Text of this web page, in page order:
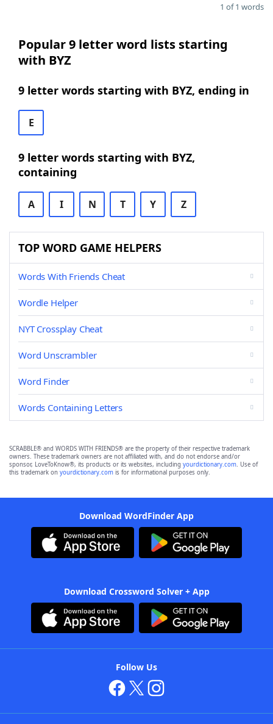
1 of 1 words
Popular 9 letter word lists starting
with BYZ
9 letter words starting with BYZ, ending in
E
9 letter words starting with BYZ,
containing
A I N T Y Z
TOP WORD GAME HELPERS
Words With Friends Cheat
Wordle Helper
NYT Crossplay Cheat
Word Unscrambler
Word Finder
Words Containing Letters
SCRABBLE® and WORDS WITH FRIENDS® are the property of their respective trademark
owners. These trademark owners are not affiliated with, and do not endorse and/or
sponsor, LoveToKnow®, its products or its websites, including yourdictionary.com. Use of
this trademark on yourdictionary.com is for informational purposes only.
Download WordFinder App
Download Crossword Solver + App
Follow Us